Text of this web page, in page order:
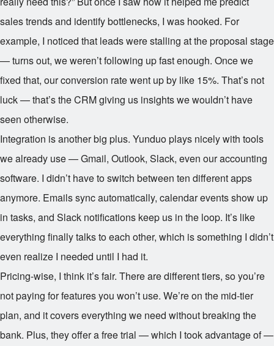
sales trends and identify bottlenecks, I was hooked. For
example, I noticed that leads were stalling at the proposal stage
— turns out, we weren’t following up fast enough. Once we
fixed that, our conversion rate went up by like 15%. That’s not
luck — that’s the CRM giving us insights we wouldn’t have
seen otherwise.
Integration is another big plus. Yunduo plays nicely with tools
we already use — Gmail, Outlook, Slack, even our accounting
software. I didn’t have to switch between ten different apps
anymore. Emails sync automatically, calendar events show up
in tasks, and Slack notifications keep us in the loop. It’s like
everything finally talks to each other, which is something I didn’t
even realize I needed until I had it.
Pricing-wise, I think it’s fair. There are different tiers, so you’re
not paying for features you won’t use. We’re on the mid-tier
plan, and it covers everything we need without breaking the
bank. Plus, they offer a free trial — which I took advantage of —